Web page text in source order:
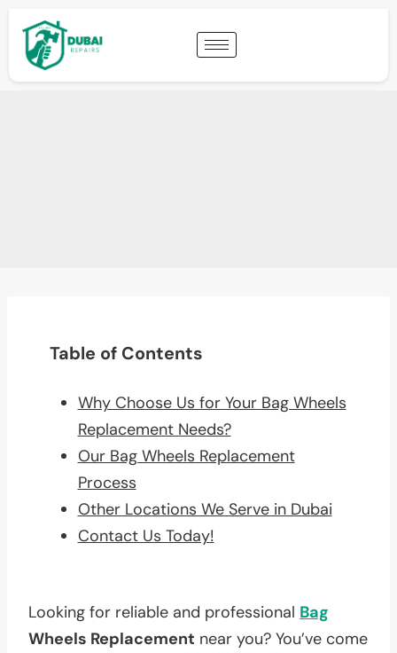
Table of Contents
Why Choose Us for Your Bag Wheels
Replacement Needs?
Our Bag Wheels Replacement
Process
Other Locations We Serve in Dubai
Contact Us Today!
Looking for reliable and professional Bag
Wheels Replacement near you? You’ve come